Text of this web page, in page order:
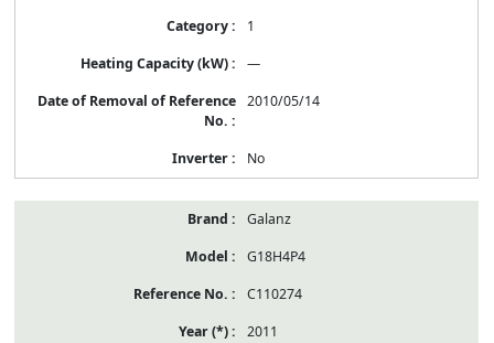
1
—
2010/05/14
No
Galanz
G18H4P4
C110274
2011